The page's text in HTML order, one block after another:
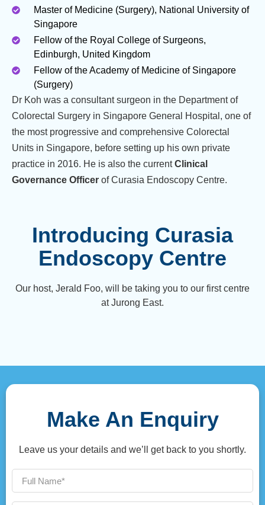
Master of Medicine (Surgery), National University of
Singapore
Fellow of the Royal College of Surgeons,
Edinburgh, United Kingdom
Fellow of the Academy of Medicine of Singapore
(Surgery)
Dr Koh was a consultant surgeon in the Department of
Colorectal Surgery in Singapore General Hospital, one of
the most progressive and comprehensive Colorectal
Units in Singapore, before setting up his own private
practice in 2016. He is also the currentClinical
Governance Officer of Curasia Endoscopy Centre.
Introducing Curasia
Endoscopy Centre
Our host, Jerald Foo, will be taking you to our first centre
at Jurong East.
Make An Enquiry
Leave us your details and we’ll get back to you shortly.